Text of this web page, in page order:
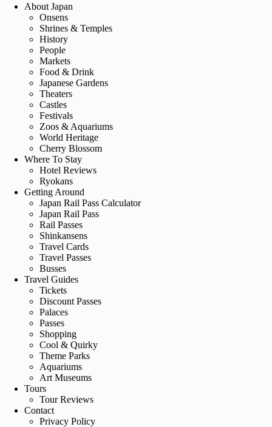
About Japan
Onsens
Shrines & Temples
History
People
Markets
Food & Drink
Japanese Gardens
Theaters
Castles
Festivals
Zoos & Aquariums
World Heritage
Cherry Blossom
Where To Stay
Hotel Reviews
Ryokans
Getting Around
Japan Rail Pass Calculator
Japan Rail Pass
Rail Passes
Shinkansens
Travel Cards
Travel Passes
Busses
Travel Guides
Tickets
Discount Passes
Palaces
Passes
Shopping
Cool & Quirky
Theme Parks
Aquariums
Art Museums
Tours
Tour Reviews
Contact
Privacy Policy